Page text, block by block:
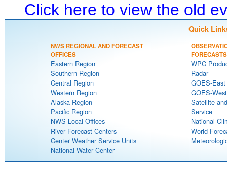
Click here to view the old
Quick
NWS REGIONAL AND FORECAST
OFFICES
Eastern Region
Southern Region
Central Region
Western Region
Alaska Region
Pacific Region
NWS Local Offices
River Forecast Centers
Center Weather Service Units
National Water Center
FORECASTS
WPC
Radar
GOES-
GOES-
Satellite
Service
National
World